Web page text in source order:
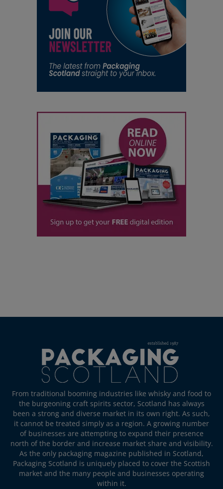
From traditional booming industries like whisky and food to
the burgeoning craft spirits sector, Scotland has always
been a strong and diverse market in its own right. As such,
it cannot be treated simply as a region. A growing number
of businesses are attempting to expand their presence
north of the border and increase market share and visibility.
As the only packaging magazine published in Scotland,
Packaging Scotland is uniquely placed to cover the Scottish
market and the many people and businesses operating
within it.